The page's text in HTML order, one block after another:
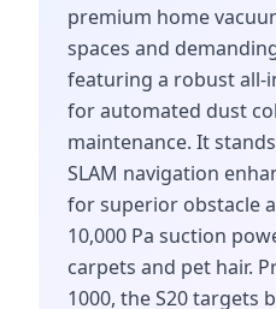
premium home
spaces and
featuring a robust all-
for automated dust
maintenance. It
SLAM navigation
for superior obstacle
10,000 Pa suction
carpets and pet hair.
1000, the S20 targets